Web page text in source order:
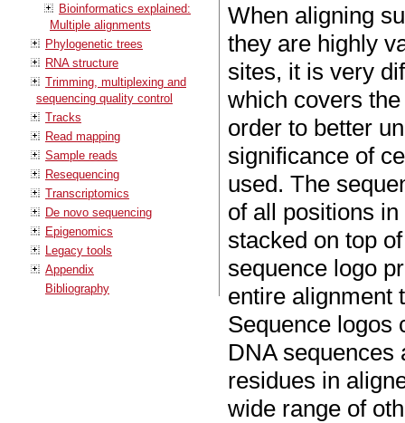
Bioinformatics explained:
Multiple alignments
Phylogenetic trees
RNA structure
Trimming, multiplexing and
sequencing quality control
Tracks
Read mapping
Sample reads
Resequencing
Transcriptomics
De novo sequencing
Epigenomics
Legacy tools
Appendix
Bibliography
When aligning
they are highly
sites, it is very
which covers
order to better
significance of
used. The
of all positions
stacked on top
sequence logo
entire alignment
Sequence logos
DNA sequences
residues in
wide range of